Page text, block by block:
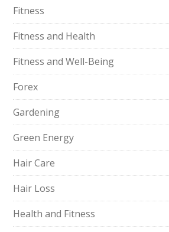
Fitness
Fitness and Health
Fitness and Well-Being
Forex
Gardening
Green Energy
Hair Care
Hair Loss
Health and Fitness